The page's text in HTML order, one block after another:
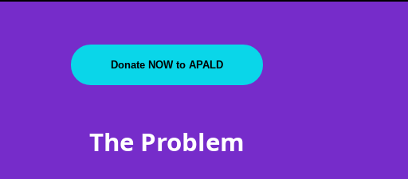
Donate NOW to APALD
The Problem